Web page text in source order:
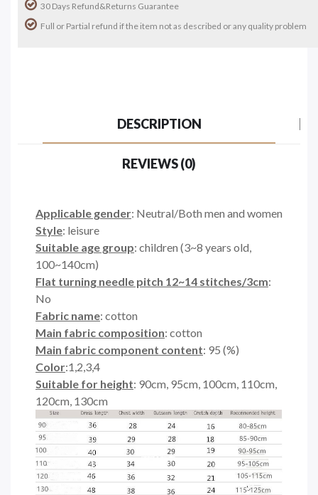
30 Days Refund&Returns Guarantee
Full or Partial refund if the item not as described or any quality problem
DESCRIPTION
REVIEWS (0)
Applicable gender: Neutral/Both men and women
Style: leisure
Suitable age group: children (3~8 years old,
100~140cm)
Flat turning needle pitch 12~14 stitches/3cm:
No
Fabric name: cotton
Main fabric composition: cotton
Main fabric component content: 95 (%)
Color:1,2,3,4
Suitable for height: 90cm, 95cm, 100cm, 110cm,
120cm, 130cm